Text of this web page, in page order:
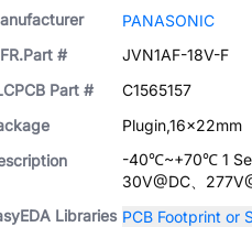
PANASONIC
#
JVN1AF-18V-F
Part #
C1565157
Plugin,16x22mm
-40℃~+70℃ 1 Set
30V@DC、
Libraries PCB Footprint or